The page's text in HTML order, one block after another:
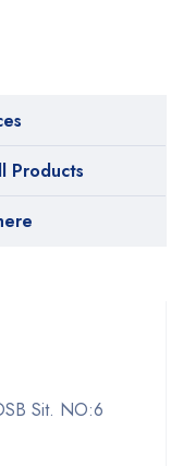
Products
Sit. NO:6